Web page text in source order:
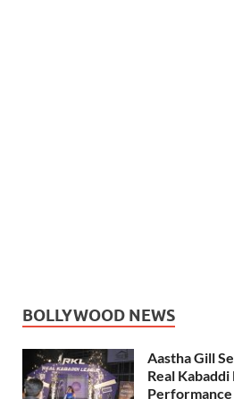
BOLLYWOOD NEWS
Aastha Gill
Real
Performance